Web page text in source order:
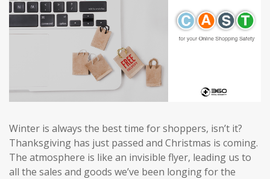
Winter is always the best time for shoppers, isn’t it?
Thanksgiving has just passed and Christmas is coming.
The atmosphere is like an invisible flyer, leading us to
all the sales and goods we’ve been longing for the